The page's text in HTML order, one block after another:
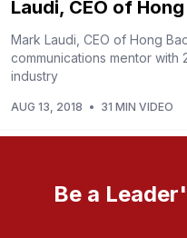
Laudi, CEO of
Mark Laudi, CEO of Hong
communications mentor
industry
AUG 13, 2018 • 31 MIN VIDEO
Be a